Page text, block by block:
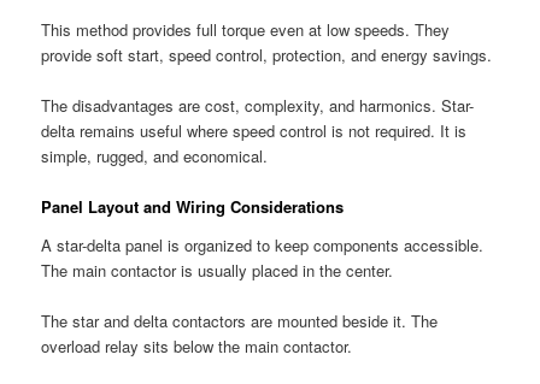
This method provides full torque even at low speeds. They
provide soft start, speed control, protection, and energy savings.
The disadvantages are cost, complexity, and harmonics. Star-
delta remains useful where speed control is not required. It is
simple, rugged, and economical.
Panel Layout and Wiring Considerations
A star-delta panel is organized to keep components accessible.
The main contactor is usually placed in the center.
The star and delta contactors are mounted beside it. The
overload relay sits below the main contactor.